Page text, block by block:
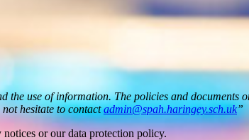
use of information. The policies and documents
not hesitate to contactadmin@spah.haringey.sch.uk”
or our data protection policy.